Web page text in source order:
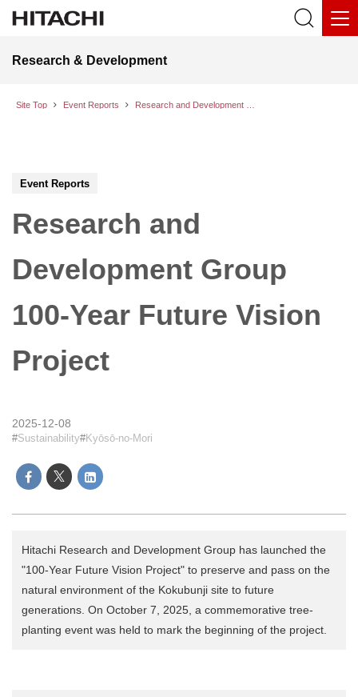
Research & Development
Site Top Event Reports
Event Reports
Research and
Development Group
100-Year Future Vision
Project
2025-12-08
Sustainability Kyōsō-no-Mori
Hitachi Research and Development Group has launched the
"100-Year Future Vision Project" to preserve and pass on the
natural environment of the Kokubunji site to future
generations. On October 7, 2025, a commemorative tree-
planting event was held to mark the beginning of the project.